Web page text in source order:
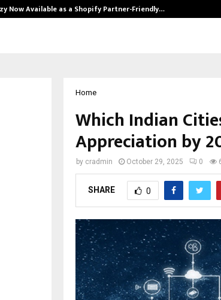
Now Available as a Shopify Partner-Friendly…
Home
Which Indian
Appreciation by
by cradmin October 29, 2025 0
SHARE 0